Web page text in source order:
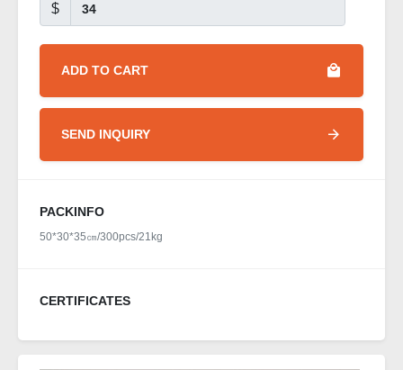
$
ADD TO CART
SEND INQUIRY
PACKINFO
50*30*35㎝/300pcs/21kg
CERTIFICATES